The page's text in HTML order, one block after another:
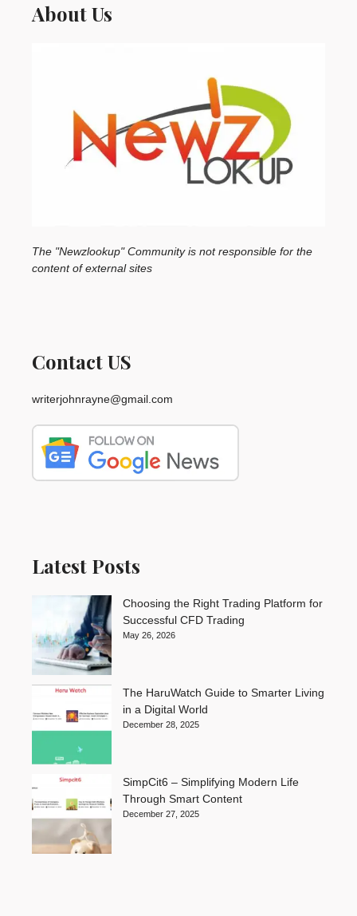
About Us
The "Newzlookup" Community is not responsible for the
content of external sites
Contact US
writerjohnrayne@gmail.com
Latest Posts
Choosing the Right Trading Platform for
Successful CFD Trading
May 26, 2026
The HaruWatch Guide to Smarter Living
in a Digital World
December 28, 2025
SimpCit6 – Simplifying Modern Life
Through Smart Content
December 27, 2025